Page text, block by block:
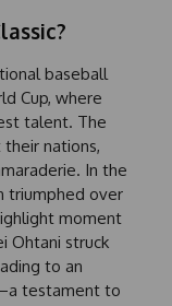
baseball
Cup, where
talent. The
nations,
In the
triumphed over
moment
Ohtani struck
to an
testament to